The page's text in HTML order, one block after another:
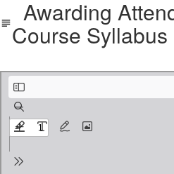
Awarding
Course Syllabus